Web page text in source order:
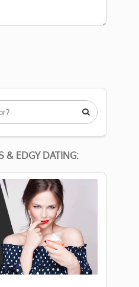

& EDGY DATING: